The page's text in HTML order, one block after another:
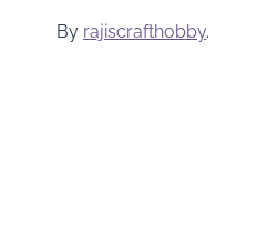
By rajiscrafthobby.